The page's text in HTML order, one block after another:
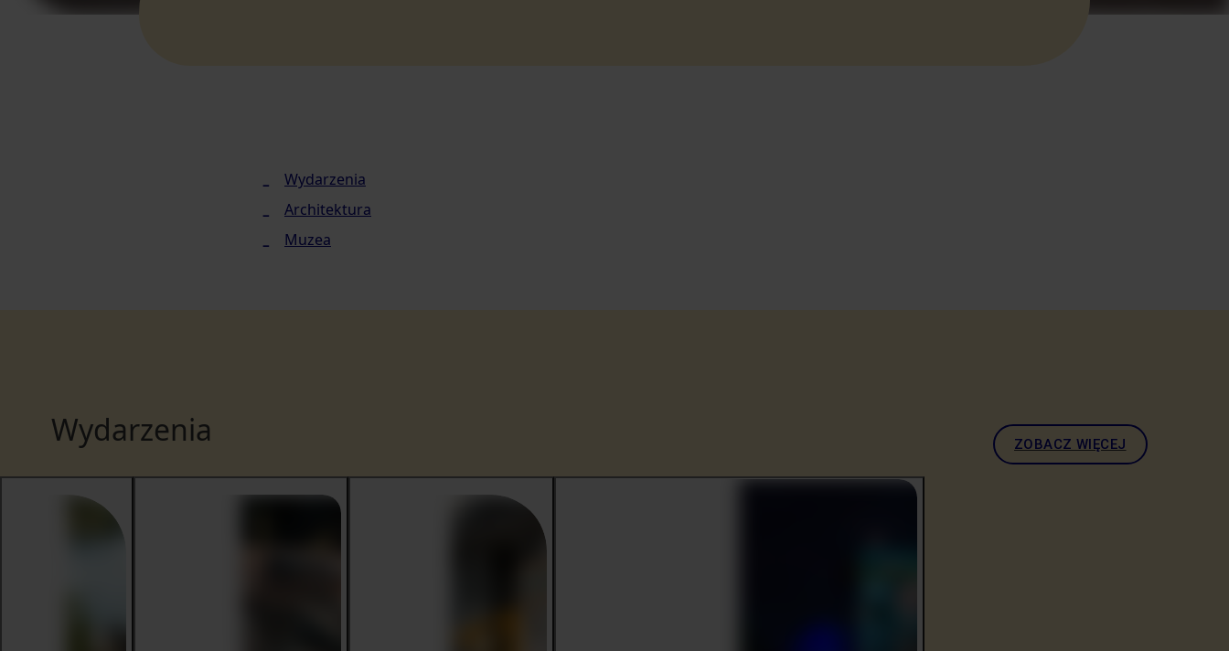
Wydarzenia
Architektura
Muzea
Wydarzenia ZOBACZ WIĘCEJ